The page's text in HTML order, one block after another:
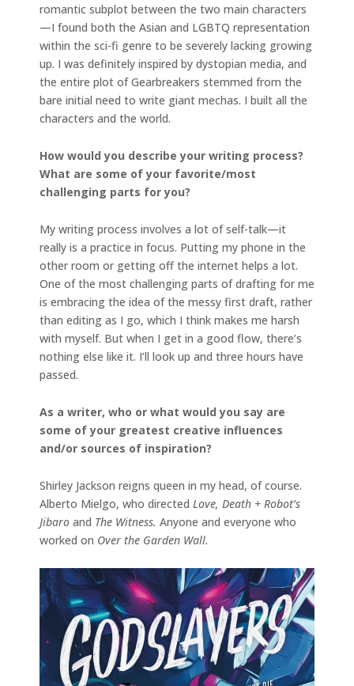
romantic subplot between the two main characters
—I found both the Asian and LGBTQ representation
within the sci-fi genre to be severely lacking growing
up. I was definitely inspired by dystopian media, and
the entire plot of Gearbreakers stemmed from the
bare initial need to write giant mechas. I built all the
characters and the world.
How would you describe your writing process?
What are some of your favorite/most
challenging parts for you?
My writing process involves a lot of self-talk—it
really is a practice in focus. Putting my phone in the
other room or getting off the internet helps a lot.
One of the most challenging parts of drafting for me
is embracing the idea of the messy first draft, rather
than editing as I go, which I think makes me harsh
with myself. But when I get in a good flow, there’s
nothing else like it. I’ll look up and three hours have
passed.
As a writer, who or what would you say are
some of your greatest creative influences
and/or sources of inspiration?
Shirley Jackson reigns queen in my head, of course.
Alberto Mielgo, who directed Love, Death + Robot’s
Jibaro and The Witness. Anyone and everyone who
worked on Over the Garden Wall.